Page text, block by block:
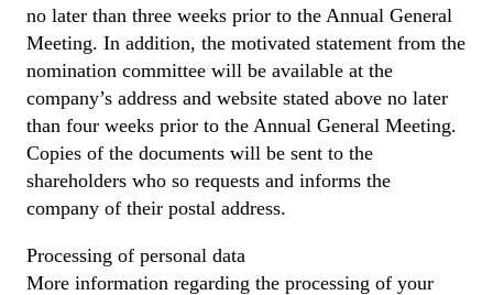
no later than three weeks prior to the Annual General
Meeting. In addition, the motivated statement from the
nomination committee will be available at the
company’s address and website stated above no later
than four weeks prior to the Annual General Meeting.
Copies of the documents will be sent to the
shareholders who so requests and informs the
company of their postal address.
Processing of personal data
More information regarding the processing of your